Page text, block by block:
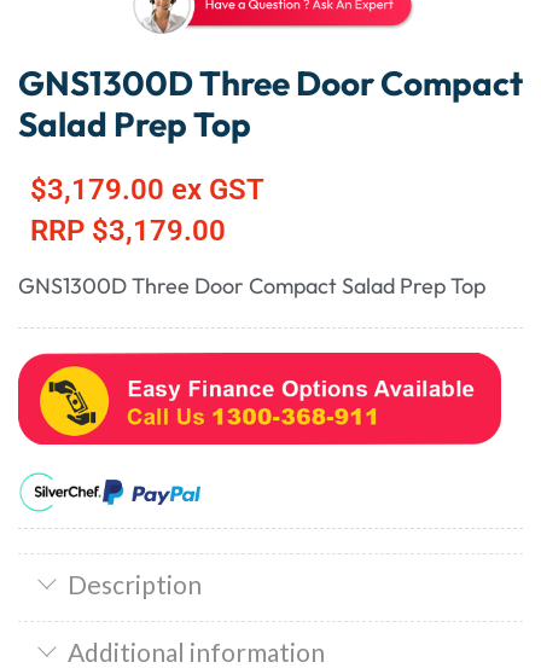
GNS1300D Three Door Compact
Salad Prep Top
$3,179.00 ex GST
RRP $3,179.00
GNS1300D Three Door Compact Salad Prep Top
Description
Additional information